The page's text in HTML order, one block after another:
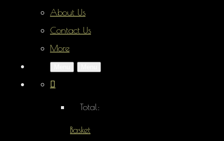
About Us
Contact Us
More
Total:
Basket